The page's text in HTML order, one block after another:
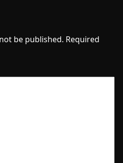
be published. Required